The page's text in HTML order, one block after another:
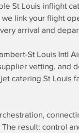
St Louis inflight
link your flight
arrival and
St Louis Intl
vetting, and
catering St Louis
result: control